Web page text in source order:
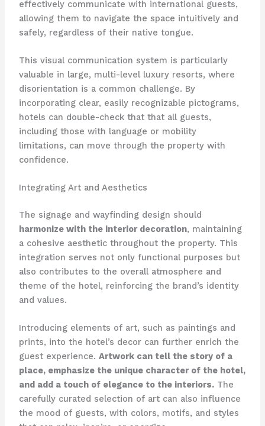
effectively communicate with international guests,
allowing them to navigate the space intuitively and
safely, regardless of their native tongue. ​
This visual communication system is particularly
valuable in large, multi-level luxury resorts, where
disorientation is a common challenge. By
incorporating clear, easily recognizable pictograms,
hotels can double-check that that all guests,
including those with language or mobility
limitations, can move through the property with
confidence.
Integrating Art and Aesthetics
The signage and wayfinding design should ​
harmonize with the interior decoration, maintaining
a cohesive aesthetic throughout the property. This
integration serves not only functional purposes but
also contributes to the overall atmosphere and
theme of the hotel, reinforcing the brand’s identity
and values.
Introducing elements of art, such as paintings and
prints, into the hotel’s decor can further enrich the
guest experience. Artwork can tell the story of a
place, emphasize the unique character of the hotel,
and add a touch of elegance to the interiors.The
carefully curated selection of art can also influence
the mood of guests, with colors, motifs, and styles